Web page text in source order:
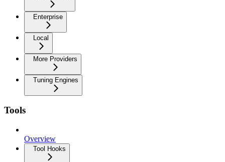
Enterprise
Local
More Providers
Tuning Engines
Tools
Overview
Tool Hooks